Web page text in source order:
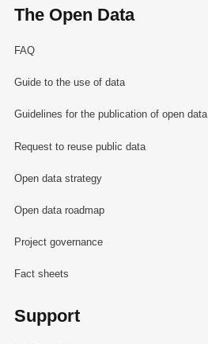
The Open Data
FAQ
Guide to the use of data
Guidelines for the publication of open data
Request to reuse public data
Open data strategy
Open data roadmap
Project governance
Fact sheets
Support